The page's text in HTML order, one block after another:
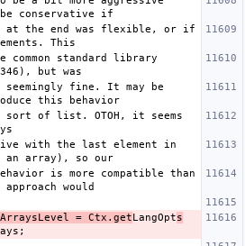
= Ctx.getLangOpts